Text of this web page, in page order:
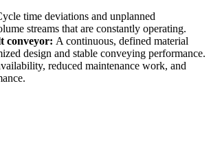
time deviations and unplanned
streams that are constantly operating.
conveyor: A continuous, defined material
design and stable conveying performance.
reduced maintenance work, and